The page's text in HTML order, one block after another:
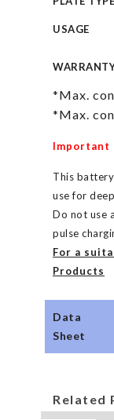
USAGE
*Max.
*Max.
Important
This
use for
Do not use
pulse
For a
Products
Data
Sheet
Related